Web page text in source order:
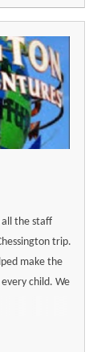
the staff
trip.
make the
child. We